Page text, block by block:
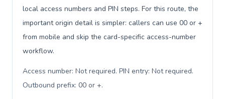
local access numbers and PIN steps. For this route, the
important origin detail is simpler: callers can use 00 or +
from mobile and skip the card-specific access-number
workflow.
Access number: Not required. PIN entry: Not required.
Outbound prefix: 00 or +.